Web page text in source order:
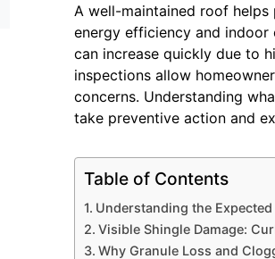
A well-maintained roof
energy efficiency and
can increase quickly due to
inspections allow
concerns. Understanding
take preventive action and
Table of Contents
Understanding the
Visible Shingle Damage:
Why Granule Loss and